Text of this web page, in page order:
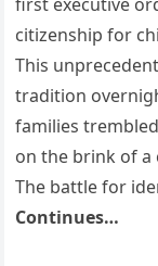
citizenship for
This
tradition
families
on the brink of a
The battle for
Continues…